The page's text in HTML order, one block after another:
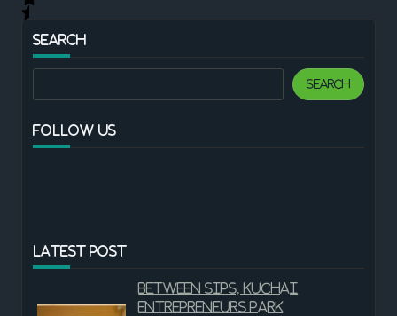
SEARCH
Search
FOLLOW US
LATEST POST
Between Sips, Kuchai
Entrepreneurs Park